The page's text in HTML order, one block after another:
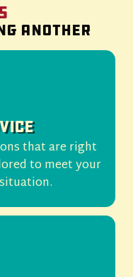
another
that are right
to meet your